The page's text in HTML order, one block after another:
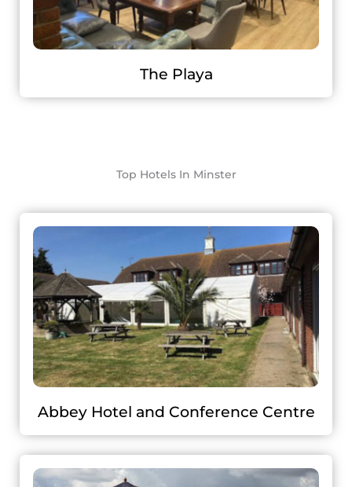
The Playa
Top Hotels In Minster
Abbey Hotel and Conference Centre